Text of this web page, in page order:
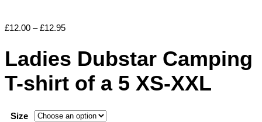
£12.00 – £12.95Price
through
£12.95
Ladies Dubstar Camping
T-shirt of a 5 XS-XXL
Size